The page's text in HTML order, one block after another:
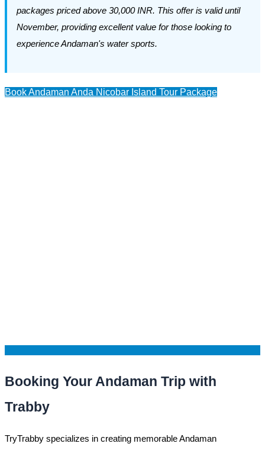
packages priced above 30,000 INR. This offer is valid until
November, providing excellent value for those looking to
experience Andaman's water sports.
Book Andaman Anda Nicobar Island Tour Package
Booking Your Andaman Trip with
Trabby
TryTrabby specializes in creating memorable Andaman